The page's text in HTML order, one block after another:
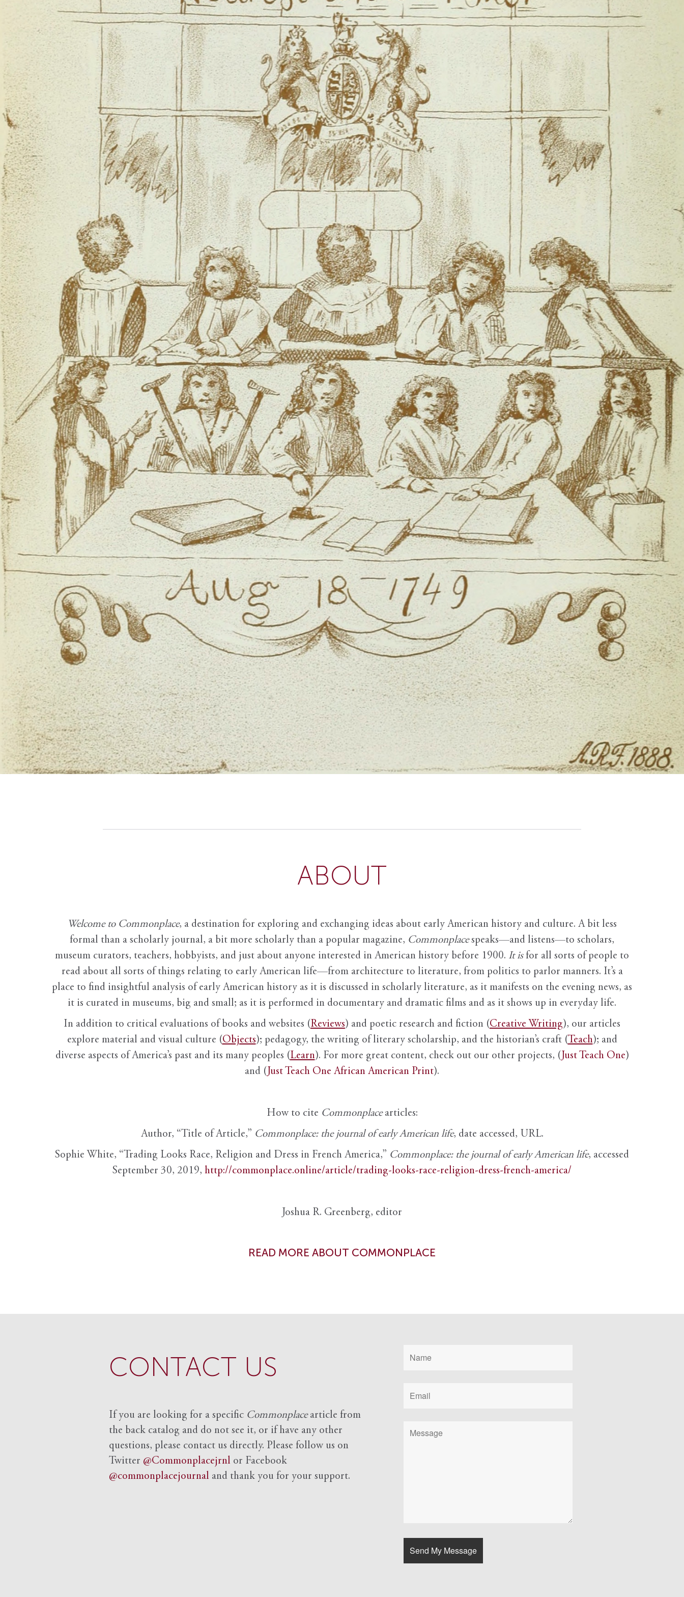
ABOUT
Welcome to Commonplace, a destination for exploring and exchanging ideas about early American history and culture. A bit less
formal than a scholarly journal, a bit more scholarly than a popular magazine, Commonplace speaks—and listens—to scholars,
museum curators, teachers, hobbyists, and just about anyone interested in American history before 1900. It isfor all sorts of people to
read about all sorts of things relating to early American life—from architecture to literature, from politics to parlor manners. It’s a
place to find insightful analysis of early American history as it is discussed in scholarly literature, as it manifests on the evening news, as
it is curated in museums, big and small; as it is performed in documentary and dramatic films and as it shows up in everyday life.
In addition to critical evaluations of books and websites (Reviews) and poetic research and fiction (Creative Writing), our articles
explore material and visual culture (Objects); pedagogy, the writing of literary scholarship, and the historian’s craft ( Teach); and
diverse aspects of America’s past and its many peoples (Learn). For more great content, check out our other projects, (Just Teach One)
and (Just Teach One African American Print).
How to cite Commonplacearticles:
Author, “Title of Article,” Commonplace: the journal of early American life, date accessed, URL.
Sophie White, “Trading Looks Race, Religion and Dress in French America,” Commonplace: the journal of early American life, accessed
September 30, 2019, http://commonplace.online/article/trading-looks-race-religion-dress-french-america/
Joshua R. Greenberg, editor
READ MORE ABOUT COMMONPLACE
CONTACT US
If you are looking for a specific Commonplacearticle from
the back catalog and do not see it, or if have any other
questions, please contact us directly. Please follow us on
Twitter @Commonplacejrnl or Facebook
@commonplacejournal and thank you for your support.